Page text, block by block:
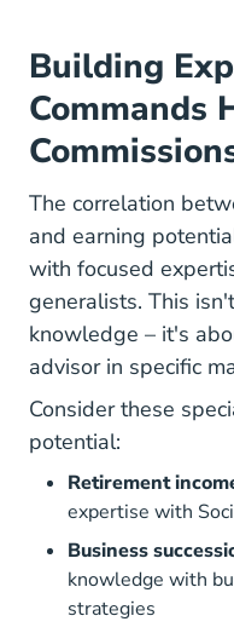
Building
Commands
The correlation
and earning
with focused
generalists. This
knowledge – it's
advisor in specific
Consider these
potential:
Retirement
expertise with
Business
knowledge with
strategies